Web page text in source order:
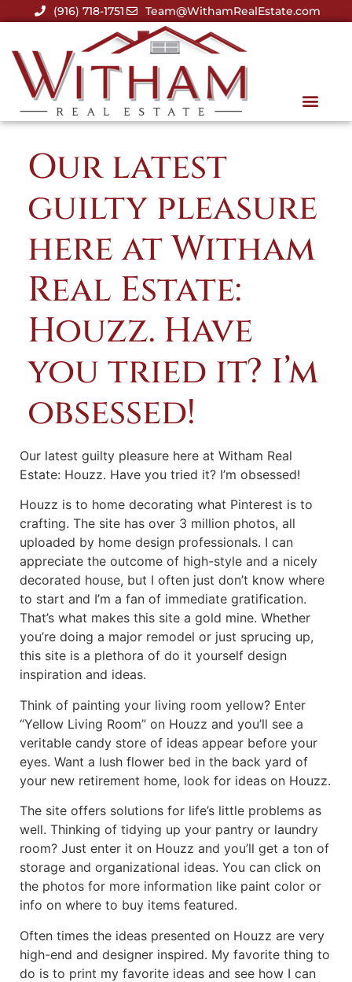
(916) 718-1751 Team@WithamRealEstate.com
Our latest
guilty pleasure
here at Witham
Real Estate:
Houzz. Have
you tried it? I’m
obsessed!
Our latest guilty pleasure here at Witham Real
Estate: Houzz. Have you tried it? I’m obsessed!
Houzz is to home decorating what Pinterest is to
crafting. The site has over 3 million photos, all
uploaded by home design professionals. I can
appreciate the outcome of high-style and a nicely
decorated house, but I often just don’t know where
to start and I’m a fan of immediate gratification.
That’s what makes this site a gold mine. Whether
you’re doing a major remodel or just sprucing up,
this site is a plethora of do it yourself design
inspiration and ideas.
Think of painting your living room yellow? Enter
“Yellow Living Room” on Houzz and you’ll see a
veritable candy store of ideas appear before your
eyes. Want a lush flower bed in the back yard of
your new retirement home, look for ideas on Houzz.
The site offers solutions for life’s little problems as
well. Thinking of tidying up your pantry or laundry
room? Just enter it on Houzz and you’ll get a ton of
storage and organizational ideas. You can click on
the photos for more information like paint color or
info on where to buy items featured.
Often times the ideas presented on Houzz are very
high-end and designer inspired. My favorite thing to
do is to print my favorite ideas and see how I can